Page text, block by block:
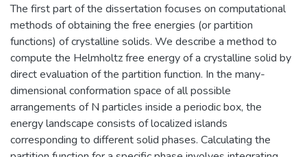
The first part of the dissertation focuses on computational
methods of obtaining the free energies (or partition
functions) of crystalline solids. We describe a method to
compute the Helmholtz free energy of a crystalline solid by
direct evaluation of the partition function. In the many-
dimensional conformation space of all possible
arrangements of N particles inside a periodic box, the
energy landscape consists of localized islands
corresponding to different solid phases. Calculating the